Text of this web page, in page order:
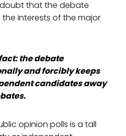
that the debate
the interests of the major
the debate
and forcibly keeps
candidates away
opinion polls is a tall